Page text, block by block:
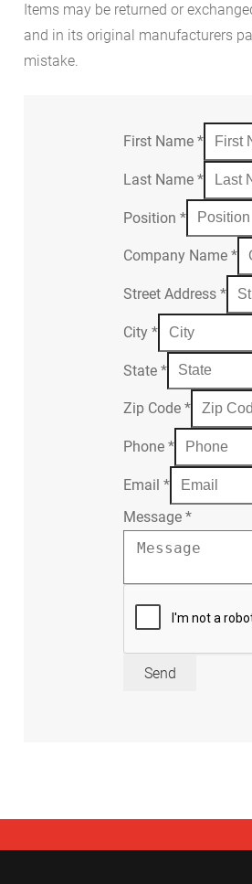
Items may be returned or
and in its original manufacturers
mistake.
First Name*
Last Name*
Position*
Company Name*
Street Address*
City*
State*
Zip Code*
Phone*
Email*
Message*
Send